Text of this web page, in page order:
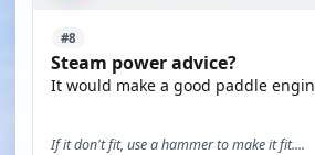
#8
Steam power advice?
It would make a good paddle
If it don't fit, use a hammer to make it fit....